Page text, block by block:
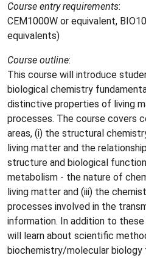
Course entry requirements:
CEM1000W or equivalent,
equivalents)
Course outline:
This course will introduce
biological chemistry
distinctive properties of living
processes. The course covers
areas, (i) the structural
living matter and the
structure and biological
metabolism - the nature of
living matter and (iii) the
processes involved in the
information. In addition to
will learn about scientific
biochemistry/molecular biology